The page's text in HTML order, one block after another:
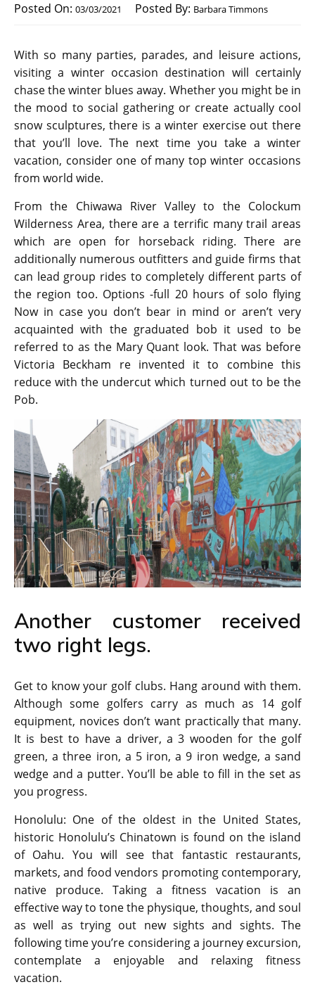
Posted On: 03/03/2021 Posted By: Barbara Timmons
With so many parties, parades, and leisure actions,
visiting a winter occasion destination will certainly
chase the winter blues away. Whether you might be in
the mood to social gathering or create actually cool
snow sculptures, there is a winter exercise out there
that you’ll love. The next time you take a winter
vacation, consider one of many top winter occasions
from world wide.
From the Chiwawa River Valley to the Colockum
Wilderness Area, there are a terrific many trail areas
which are open for horseback riding. There are
additionally numerous outfitters and guide firms that
can lead group rides to completely different parts of
the region too. Options -full 20 hours of solo flying
Now in case you don’t bear in mind or aren’t very
acquainted with the graduated bob it used to be
referred to as the Mary Quant look. That was before
Victoria Beckham re invented it to combine this
reduce with the undercut which turned out to be the
Pob.
Another customer received
two right legs.
Get to know your golf clubs. Hang around with them.
Although some golfers carry as much as 14 golf
equipment, novices don’t want practically that many.
It is best to have a driver, a 3 wooden for the golf
green, a three iron, a 5 iron, a 9 iron wedge, a sand
wedge and a putter. You’ll be able to fill in the set as
you progress.
Honolulu: One of the oldest in the United States,
historic Honolulu’s Chinatown is found on the island
of Oahu. You will see that fantastic restaurants,
markets, and food vendors promoting contemporary,
native produce. Taking a fitness vacation is an
effective way to tone the physique, thoughts, and soul
as well as trying out new sights and sights. The
following time you’re considering a journey excursion,
contemplate a enjoyable and relaxing fitness
vacation.